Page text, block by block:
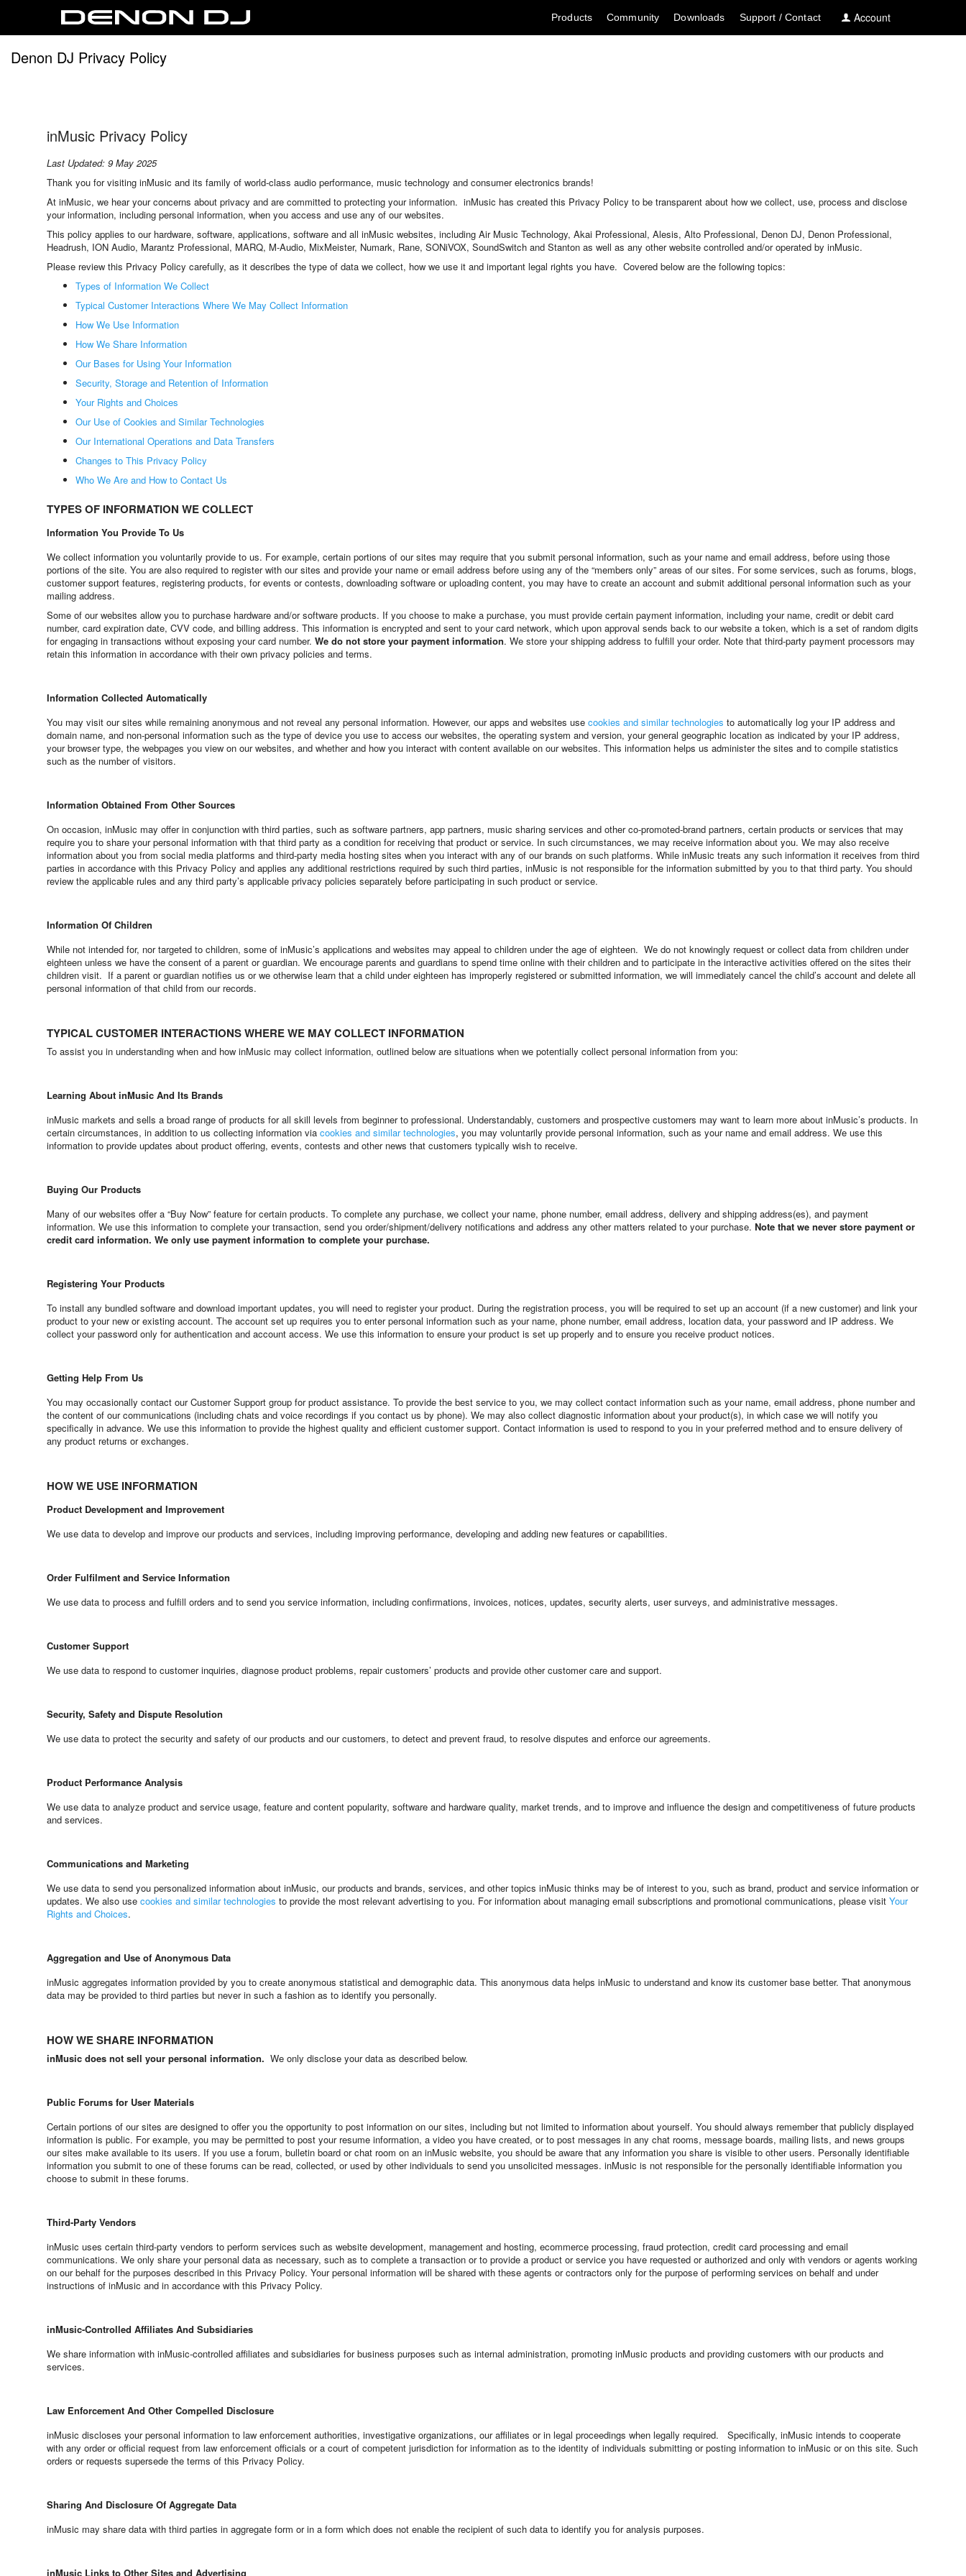
Skip
Products Community Downloads Support / Contact Account
Denon DJ Privacy Policy
inMusic Privacy Policy
Last Updated: 9 May 2025
Thank you for visiting inMusic and its family of world-class audio performance, music technology and consumer electronics brands!
At inMusic, we hear your concerns about privacy and are committed to protecting your information. inMusic has created this Privacy Policy to be transparent about how we collect, use, process and disclose
your information, including personal information, when you access and use any of our websites.
This policy applies to our hardware, software, applications, software and all inMusic websites, including Air Music Technology, Akai Professional, Alesis, Alto Professional, Denon DJ, Denon Professional,
Headrush, ION Audio, Marantz Professional, MARQ, M-Audio, MixMeister, Numark, Rane, SONiVOX, SoundSwitch and Stanton as well as any other website controlled and/or operated by inMusic.
Please review this Privacy Policy carefully, as it describes the type of data we collect, how we use it and important legal rights you have. Covered below are the following topics:
Types of Information We Collect
Typical Customer Interactions Where We May Collect Information
How We Use Information
How We Share Information
Our Bases for Using Your Information
Security, Storage and Retention of Information
Your Rights and Choices
Our Use of Cookies and Similar Technologies
Our International Operations and Data Transfers
Changes to This Privacy Policy
Who We Are and How to Contact Us
TYPES OF INFORMATION WE COLLECT
Information You Provide To Us
We collect information you voluntarily provide to us. For example, certain portions of our sites may require that you submit personal information, such as your name and email address, before using those
portions of the site. You are also required to register with our sites and provide your name or email address before using any of the “members only” areas of our sites. For some services, such as forums, blogs,
customer support features, registering products, for events or contests, downloading software or uploading content, you may have to create an account and submit additional personal information such as your
mailing address.
Some of our websites allow you to purchase hardware and/or software products. If you choose to make a purchase, you must provide certain payment information, including your name, credit or debit card
number, card expiration date, CVV code, and billing address. This information is encrypted and sent to your card network, which upon approval sends back to our website a token, which is a set of random digits
for engaging in transactions without exposing your card number. We do not store your payment information. We store your shipping address to fulfill your order. Note that third-party payment processors may
retain this information in accordance with their own privacy policies and terms.
Information Collected Automatically
You may visit our sites while remaining anonymous and not reveal any personal information. However, our apps and websites use cookies and similar technologies to automatically log your IP address and
domain name, and non-personal information such as the type of device you use to access our websites, the operating system and version, your general geographic location as indicated by your IP address,
your browser type, the webpages you view on our websites, and whether and how you interact with content available on our websites. This information helps us administer the sites and to compile statistics
such as the number of visitors.
Information Obtained From Other Sources
On occasion, inMusic may offer in conjunction with third parties, such as software partners, app partners, music sharing services and other co-promoted-brand partners, certain products or services that may
require you to share your personal information with that third party as a condition for receiving that product or service. In such circumstances, we may receive information about you. We may also receive
information about you from social media platforms and third-party media hosting sites when you interact with any of our brands on such platforms. While inMusic treats any such information it receives from third
parties in accordance with this Privacy Policy and applies any additional restrictions required by such third parties, inMusic is not responsible for the information submitted by you to that third party. You should
review the applicable rules and any third party’s applicable privacy policies separately before participating in such product or service.
Information Of Children
While not intended for, nor targeted to children, some of inMusic’s applications and websites may appeal to children under the age of eighteen. We do not knowingly request or collect data from children under
eighteen unless we have the consent of a parent or guardian. We encourage parents and guardians to spend time online with their children and to participate in the interactive activities offered on the sites their
children visit. If a parent or guardian notifies us or we otherwise learn that a child under eighteen has improperly registered or submitted information, we will immediately cancel the child’s account and delete all
personal information of that child from our records.
TYPICAL CUSTOMER INTERACTIONS WHERE WE MAY COLLECT INFORMATION
To assist you in understanding when and how inMusic may collect information, outlined below are situations when we potentially collect personal information from you:
Learning About inMusic And Its Brands
inMusic markets and sells a broad range of products for all skill levels from beginner to professional. Understandably, customers and prospective customers may want to learn more about inMusic’s products. In
certain circumstances, in addition to us collecting information via cookies and similar technologies, you may voluntarily provide personal information, such as your name and email address. We use this
information to provide updates about product offering, events, contests and other news that customers typically wish to receive.
Buying Our Products
Many of our websites offer a “Buy Now” feature for certain products. To complete any purchase, we collect your name, phone number, email address, delivery and shipping address(es), and payment
information. We use this information to complete your transaction, send you order/shipment/delivery notifications and address any other matters related to your purchase. Note that we never store payment or
credit card information. We only use payment information to complete your purchase.
Registering Your Products
To install any bundled software and download important updates, you will need to register your product. During the registration process, you will be required to set up an account (if a new customer) and link your
product to your new or existing account. The account set up requires you to enter personal information such as your name, phone number, email address, location data, your password and IP address. We
collect your password only for authentication and account access. We use this information to ensure your product is set up properly and to ensure you receive product notices.
Getting Help From Us
You may occasionally contact our Customer Support group for product assistance. To provide the best service to you, we may collect contact information such as your name, email address, phone number and
the content of our communications (including chats and voice recordings if you contact us by phone). We may also collect diagnostic information about your product(s), in which case we will notify you
specifically in advance. We use this information to provide the highest quality and efficient customer support. Contact information is used to respond to you in your preferred method and to ensure delivery of
any product returns or exchanges.
HOW WE USE INFORMATION
Product Development and Improvement
We use data to develop and improve our products and services, including improving performance, developing and adding new features or capabilities.
Order Fulfilment and Service Information
We use data to process and fulfill orders and to send you service information, including confirmations, invoices, notices, updates, security alerts, user surveys, and administrative messages.
Customer Support
We use data to respond to customer inquiries, diagnose product problems, repair customers’ products and provide other customer care and support.
Security, Safety and Dispute Resolution
We use data to protect the security and safety of our products and our customers, to detect and prevent fraud, to resolve disputes and enforce our agreements.
Product Performance Analysis
We use data to analyze product and service usage, feature and content popularity, software and hardware quality, market trends, and to improve and influence the design and competitiveness of future products
and services.
Communications and Marketing
We use data to send you personalized information about inMusic, our products and brands, services, and other topics inMusic thinks may be of interest to you, such as brand, product and service information or
updates. We also use cookies and similar technologies to provide the most relevant advertising to you. For information about managing email subscriptions and promotional communications, please visit Your
Rights and Choices.
Aggregation and Use of Anonymous Data
inMusic aggregates information provided by you to create anonymous statistical and demographic data. This anonymous data helps inMusic to understand and know its customer base better. That anonymous
data may be provided to third parties but never in such a fashion as to identify you personally.
HOW WE SHARE INFORMATION
inMusic does not sell your personal information. We only disclose your data as described below.
Public Forums for User Materials
Certain portions of our sites are designed to offer you the opportunity to post information on our sites, including but not limited to information about yourself. You should always remember that publicly displayed
information is public. For example, you may be permitted to post your resume information, a video you have created, or to post messages in any chat rooms, message boards, mailing lists, and news groups
our sites make available to its users. If you use a forum, bulletin board or chat room on an inMusic website, you should be aware that any information you share is visible to other users. Personally identifiable
information you submit to one of these forums can be read, collected, or used by other individuals to send you unsolicited messages. inMusic is not responsible for the personally identifiable information you
choose to submit in these forums.
Third-Party Vendors
inMusic uses certain third-party vendors to perform services such as website development, management and hosting, ecommerce processing, fraud protection, credit card processing and email
communications. We only share your personal data as necessary, such as to complete a transaction or to provide a product or service you have requested or authorized and only with vendors or agents working
on our behalf for the purposes described in this Privacy Policy. Your personal information will be shared with these agents or contractors only for the purpose of performing services on behalf and under
instructions of inMusic and in accordance with this Privacy Policy.
inMusic-Controlled Affiliates And Subsidiaries
We share information with inMusic-controlled affiliates and subsidiaries for business purposes such as internal administration, promoting inMusic products and providing customers with our products and
services.
Law Enforcement And Other Compelled Disclosure
inMusic discloses your personal information to law enforcement authorities, investigative organizations, our affiliates or in legal proceedings when legally required. Specifically, inMusic intends to cooperate
with any order or official request from law enforcement officials or a court of competent jurisdiction for information as to the identity of individuals submitting or posting information to inMusic or on this site. Such
orders or requests supersede the terms of this Privacy Policy.
Sharing And Disclosure Of Aggregate Data
inMusic may share data with third parties in aggregate form or in a form which does not enable the recipient of such data to identify you for analysis purposes.
inMusic Links to Other Sites and Advertising